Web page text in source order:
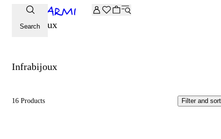
Extra -20% off on the Archive selection. Enter the code
Search
Infrabijoux
Infrabijoux
16 Products Filter and sort